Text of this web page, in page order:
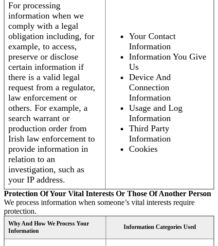
For processing
information when we
comply with a legal
obligation including, for
example, to access,
preserve or disclose
certain information if
there is a valid legal
request from a regulator,
law enforcement or
others. For example, a
search warrant or
production order from
Irish law enforcement to
provide information in
relation to an
investigation, such as
your IP address.
Your Contact
Information
Information You Give
Us
Device And
Connection
Information
Usage and Log
Information
Third Party
Information
Cookies
Protection Of Your Vital Interests Or Those Of Another Person
We process information when someone’s vital interests require
protection.
Why And How We Process Your
Information
Information Categories Used